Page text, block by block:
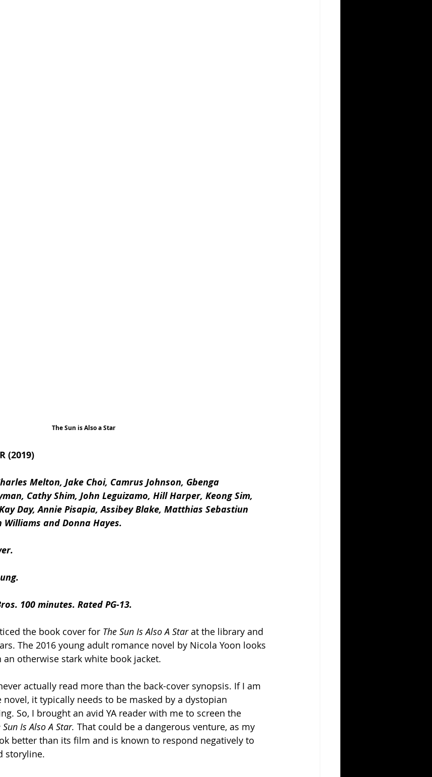
The Sun is Also a Star
(2019)
Melton, Jake Choi, Camrus Johnson, Gbenga
Cathy Shim, John Leguizamo, Hill Harper, Keong Sim,
Day, Annie Pisapia, Assibey Blake, Matthias Sebastiun
and Donna Hayes.
100 minutes. Rated PG-13.
the book cover for The Sun Is Also A Star at the library and
The 2016 young adult romance novel by Nicola Yoon looks
otherwise stark white book jacket.
actually read more than the back-cover synopsis. If I am
it typically needs to be masked by a dystopian
So, I brought an avid YA reader with me to screen the
Sun Is Also A Star. That could be a dangerous venture, as my
better than its film and is known to respond negatively to
storyline.